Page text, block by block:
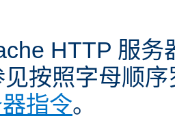
HTTP 服务
按照字母顺序
指令。